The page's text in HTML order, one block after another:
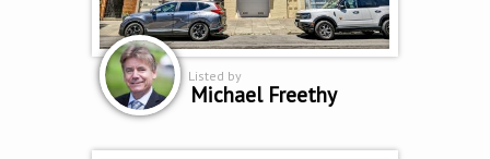
Listed by
Michael Freethy